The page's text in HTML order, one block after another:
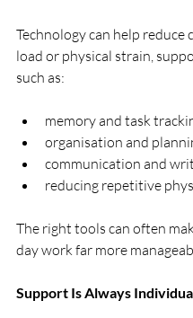
Technology can help reduce
load or physical strain,
such as:
memory and task
organisation and
communication and
reducing repetitive
The right tools can often
day work far more
Support Is Always